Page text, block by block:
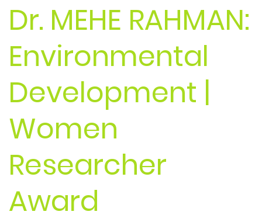
Dr. MEHE RAHMAN:
Environmental
Development |
Women
Researcher
Award